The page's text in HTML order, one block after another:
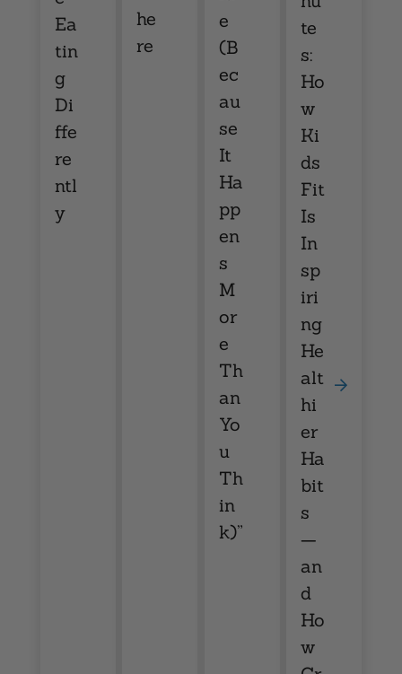
Ea
tin
g
Di
ffe
re
ntl
y
he
re
e
(B
ec
au
se
It
Ha
pp
en
s
M
or
e
Th
an
Yo
u
Th
in
k)”
te
s:
Ho
w
Ki
ds
Fit
Is
In
sp
iri
ng
He
alt
hi
er
Ha
bit
s
—
an
d
Ho
w